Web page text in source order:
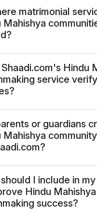
matrimonial
Mahishya
Hindu
service
or guardians
Mahishya
I include in
Hindu Mahishya
success?